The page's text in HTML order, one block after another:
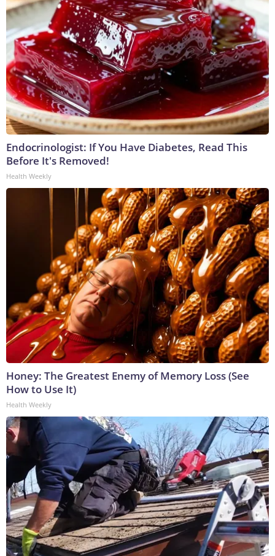
Endocrinologist: If You Have Diabetes, Read This
Before It's Removed!
Health Weekly
Honey: The Greatest Enemy of Memory Loss (See
How to Use It)
Health Weekly